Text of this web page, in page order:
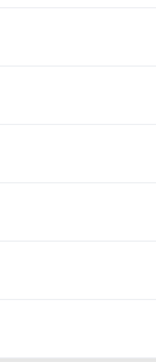
of the
Act,
that it is
the
of
March,
185(E),
relating